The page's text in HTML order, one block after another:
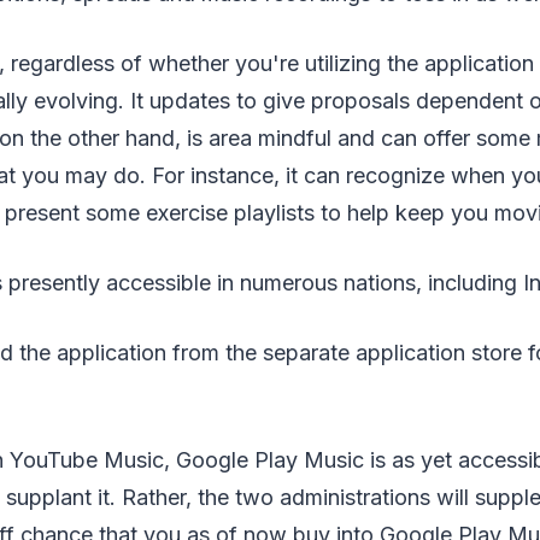
regardless of whether you're utilizing the
evolving. It updates to give proposals dependent
the other hand, is area mindful and can offer some
you may do. For instance, it can recognize when
some exercise playlists to help keep you
presently accessible in numerous nations, including
the application from the separate application store
Music, Google Play Music is as yet
it. Rather, the two administrations will
chance that you as of now buy into Google Play